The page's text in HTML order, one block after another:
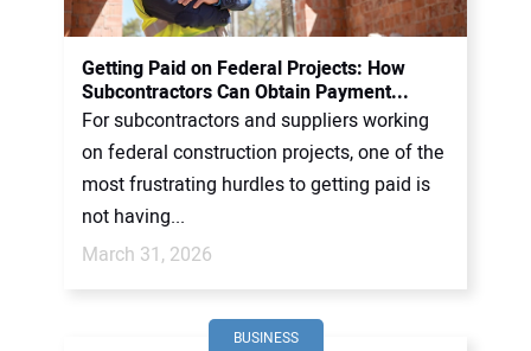
Getting Paid on Federal Projects: How
Subcontractors Can Obtain Payment...
For subcontractors and suppliers working
on federal construction projects, one of the
most frustrating hurdles to getting paid is
not having...
March 31, 2026
BUSINESS